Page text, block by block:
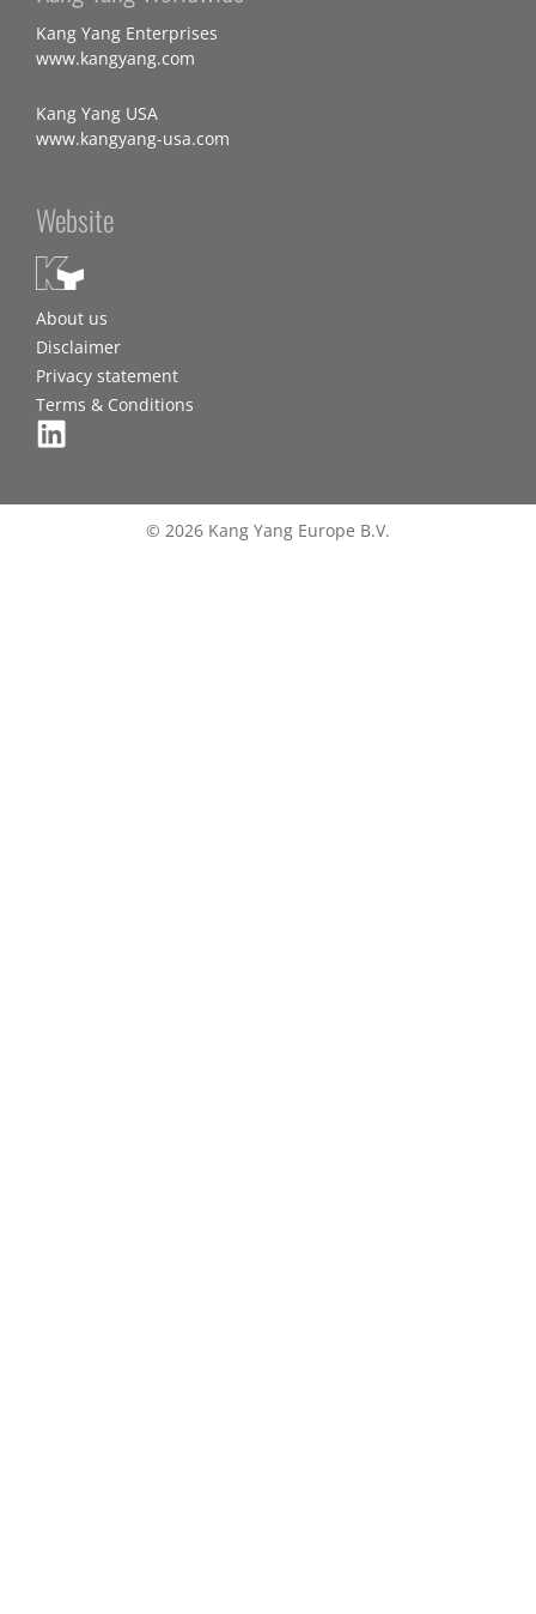
Kang Yang Enterprises
www.kangyang.com
Kang Yang USA
www.kangyang-usa.com
Website
About us
Disclaimer
Privacy statement
Terms & Conditions
© 2026 Kang Yang Europe B.V.